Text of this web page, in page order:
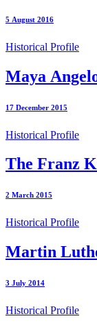
5 August 2016
Historical Profile
Maya
17 December 2015
Historical Profile
The Franz
2 March 2015
Historical Profile
Martin
3 July 2014
Historical Profile